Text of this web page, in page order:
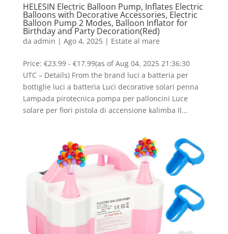
HELESIN Electric Balloon Pump, Inflates Electric
Balloons with Decorative Accessories, Electric
Balloon Pump 2 Modes, Balloon Inflator for
Birthday and Party Decoration(Red)
da admin | Ago 4, 2025| Estate al mare
Price: €23.99 - €17.99(as of Aug 04, 2025 21:36:30
UTC – Details) From the brand luci a batteria per
bottiglie luci a batteria Luci decorative solari penna
Lampada pirotecnica pompa per palloncini Luce
solare per fiori pistola di accensione kalimba Il...